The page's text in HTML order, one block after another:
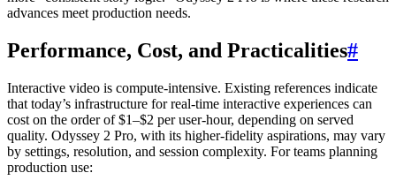
advances meet production needs.
Performance, Cost, and Practicalities#
Interactive video is compute-intensive. Existing references indicate
that today’s infrastructure for real-time interactive experiences can
cost on the order of $1–$2 per user-hour, depending on served
quality. Odyssey 2 Pro, with its higher-fidelity aspirations, may vary
by settings, resolution, and session complexity. For teams planning
production use: